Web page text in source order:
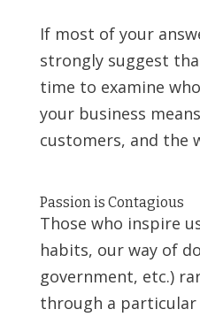
If most of your
strongly suggest
time to examine
your business
customers, and the
Passion is Contagious
Those who inspire
habits, our way of
government, etc.)
through a particular